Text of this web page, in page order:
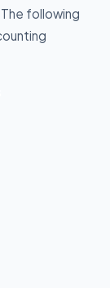
following